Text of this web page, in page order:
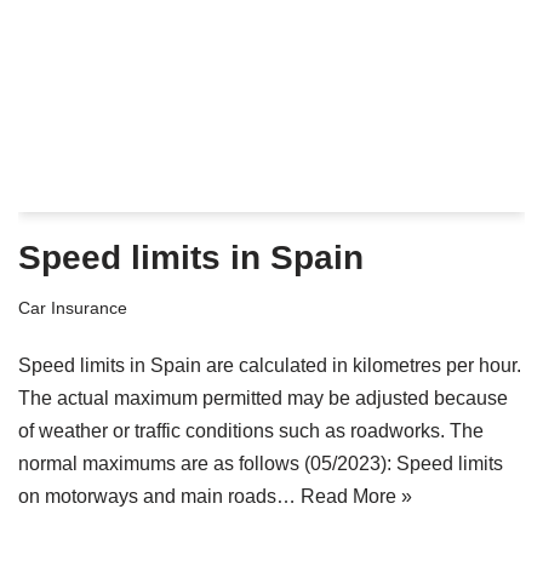
Speed limits in Spain
Car Insurance
Speed limits in Spain are calculated in kilometres per hour.
The actual maximum permitted may be adjusted because
of weather or traffic conditions such as roadworks. The
normal maximums are as follows (05/2023): Speed limits
on motorways and main roads… Read More »